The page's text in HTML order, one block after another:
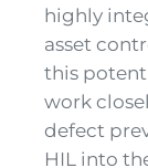
highly
asset
this
work
defect
HIL into